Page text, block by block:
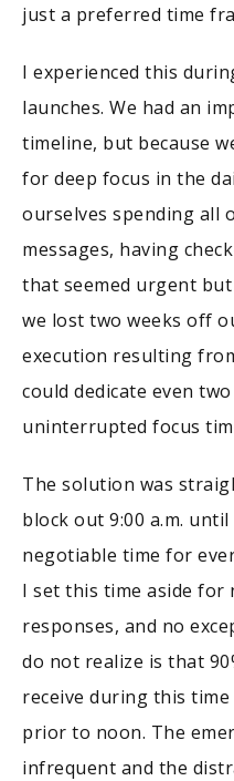
just a preferred time
I experienced this
launches. We had an
timeline, but because
for deep focus in the
ourselves spending all
messages, having
that seemed urgent
we lost two weeks off
execution resulting
could dedicate even
uninterrupted focus
The solution was
block out 9:00 a.m. until
negotiable time for
I set this time aside for
responses, and no
do not realize is that
receive during this
prior to noon. The
infrequent and the